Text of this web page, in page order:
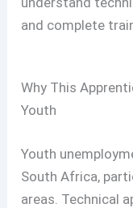
and complete
Why This
Youth
Youth
South Africa,
areas. Technical